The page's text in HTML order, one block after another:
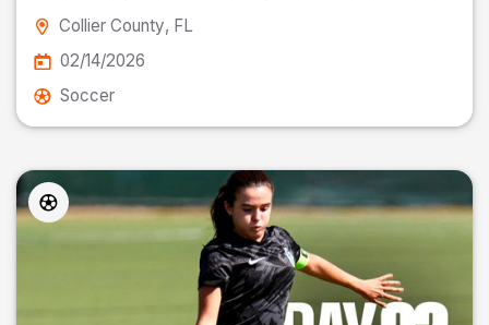
Collier County, FL
02/14/2026
Soccer